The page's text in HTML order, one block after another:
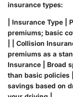
insurance types:
| Insurance Type |
premiums; basic
| | Collision
premiums as a
Insurance | Broad
than basic policies
savings based on